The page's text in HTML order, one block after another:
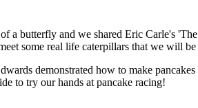
butterfly and we shared Eric Carle's
some real life caterpillars that we will
demonstrated how to make
to try our hands at pancake racing!